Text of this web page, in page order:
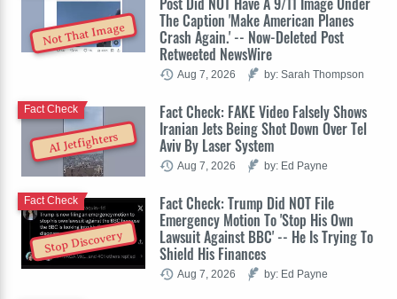
Not That Image
The Caption 'Make American Planes
Crash Again.' -- Now-Deleted Post
Retweeted NewsWire
Aug 7, 2026 by: Sarah Thompson
AI Jetfighters
Fact Check: FAKE Video Falsely Shows
Iranian Jets Being Shot Down Over Tel
Aviv By Laser System
Fact Check
Aug 7, 2026 by: Ed Payne
Stop Discovery
Fact Check: Trump Did NOT File
Emergency Motion To 'Stop His Own
Lawsuit Against BBC' -- He Is Trying To
Shield His Finances
Fact Check
Aug 7, 2026 by: Ed Payne